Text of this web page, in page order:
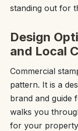
standing out for
Design
and Local
Commercial
pattern. It is a
brand and guide
walks you
for your property